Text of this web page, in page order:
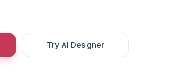
Try AI Designer